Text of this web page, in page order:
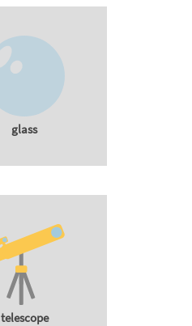
glass
telescope